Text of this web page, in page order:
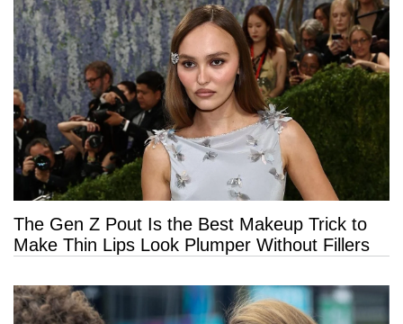
The Gen Z Pout Is the Best Makeup Trick to
Make Thin Lips Look Plumper Without Fillers